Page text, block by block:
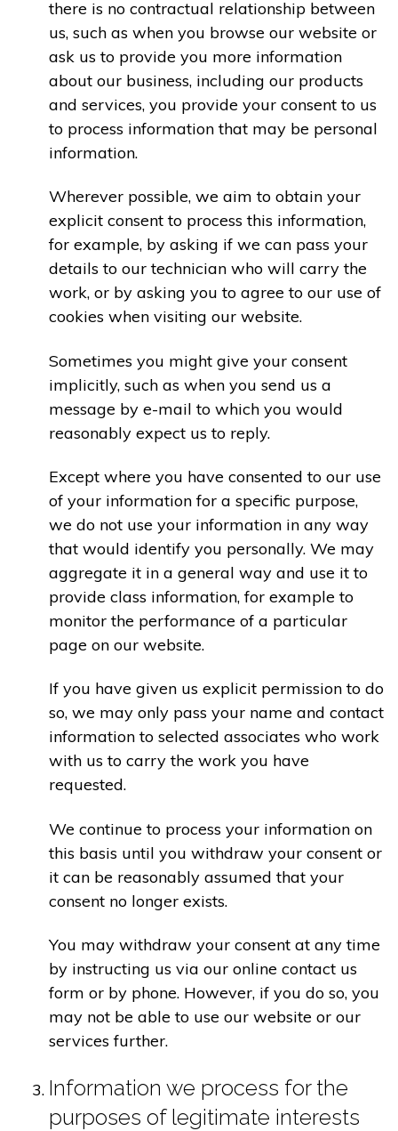
there is no contractual relationship between
us, such as when you browse our website or
ask us to provide you more information
about our business, including our products
and services, you provide your consent to us
to process information that may be personal
information.
Wherever possible, we aim to obtain your
explicit consent to process this information,
for example, by asking if we can pass your
details to our technician who will carry the
work, or by asking you to agree to our use of
cookies when visiting our website.
Sometimes you might give your consent
implicitly, such as when you send us a
message by e-mail to which you would
reasonably expect us to reply.
Except where you have consented to our use
of your information for a specific purpose,
we do not use your information in any way
that would identify you personally. We may
aggregate it in a general way and use it to
provide class information, for example to
monitor the performance of a particular
page on our website.
If you have given us explicit permission to do
so, we may only pass your name and contact
information to selected associates who work
with us to carry the work you have
requested.
We continue to process your information on
this basis until you withdraw your consent or
it can be reasonably assumed that your
consent no longer exists.
You may withdraw your consent at any time
by instructing us via our online contact us
form or by phone. However, if you do so, you
may not be able to use our website or our
services further.
Information we process for the
purposes of legitimate interests